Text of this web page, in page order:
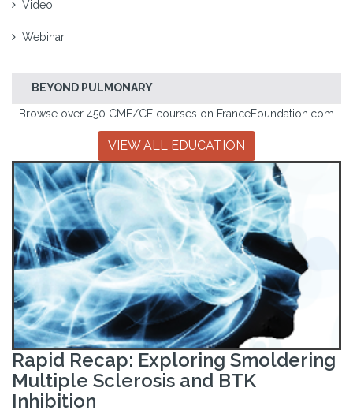
Video
Webinar
BEYOND PULMONARY
Browse over 450 CME/CE courses on FranceFoundation.com
VIEW ALL EDUCATION
Rapid Recap: Exploring Smoldering
Multiple Sclerosis and BTK
Inhibition